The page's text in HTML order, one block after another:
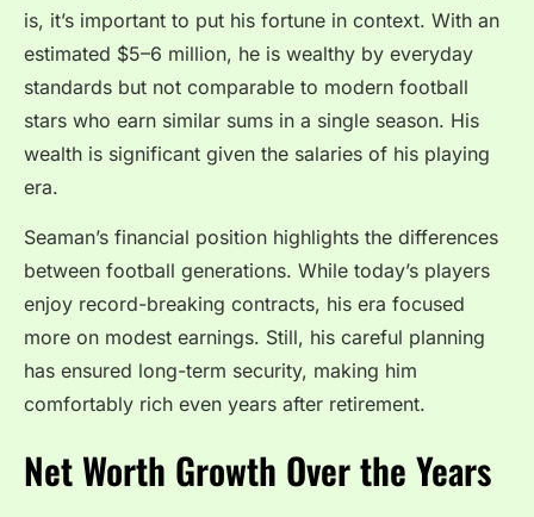
is, it’s important to put his fortune in context. With an
estimated $5–6 million, he is wealthy by everyday
standards but not comparable to modern football
stars who earn similar sums in a single season. His
wealth is significant given the salaries of his playing
era.
Seaman’s financial position highlights the differences
between football generations. While today’s players
enjoy record-breaking contracts, his era focused
more on modest earnings. Still, his careful planning
has ensured long-term security, making him
comfortably rich even years after retirement.
Net Worth Growth Over the Years